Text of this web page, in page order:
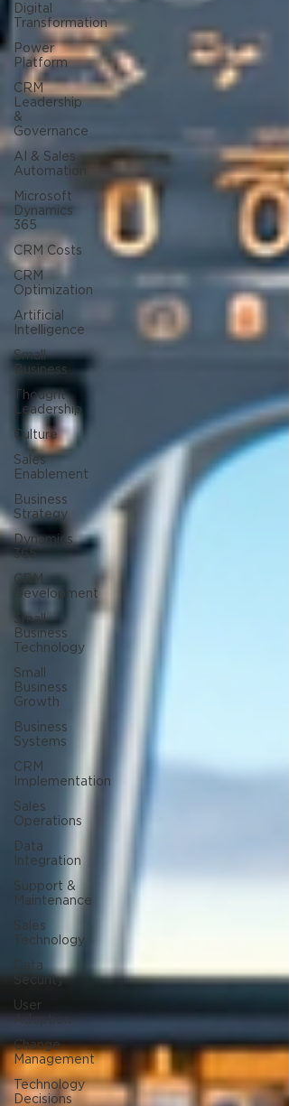
Digital
Transformation
Power
Platform
CRM
Leadership
&
Governance
AI & Sales
Automation
Microsoft
Dynamics
365
CRM Costs
CRM
Optimization
Artificial
Intelligence
Small
Business
Thought
Leadership
Culture
Sales
Enablement
Business
Strategy
Dynamics
365
CRM
Development
Small
Business
Technology
Small
Business
Growth
Business
Systems
CRM
Implementation
Sales
Operations
Data
Integration
Support &
Maintenance
Sales
Technology
Data
Security
User
Adoption
Change
Management
Technology
Decisions